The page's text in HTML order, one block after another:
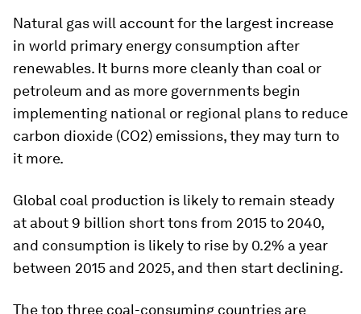
Natural gas will account for the largest increase
in world primary energy consumption after
renewables. It burns more cleanly than coal or
petroleum and as more governments begin
implementing national or regional plans to reduce
carbon dioxide (CO2) emissions, they may turn to
it more.
Global coal production is likely to remain steady
at about 9 billion short tons from 2015 to 2040,
and consumption is likely to rise by 0.2% a year
between 2015 and 2025, and then start declining.
The top three coal-consuming countries are